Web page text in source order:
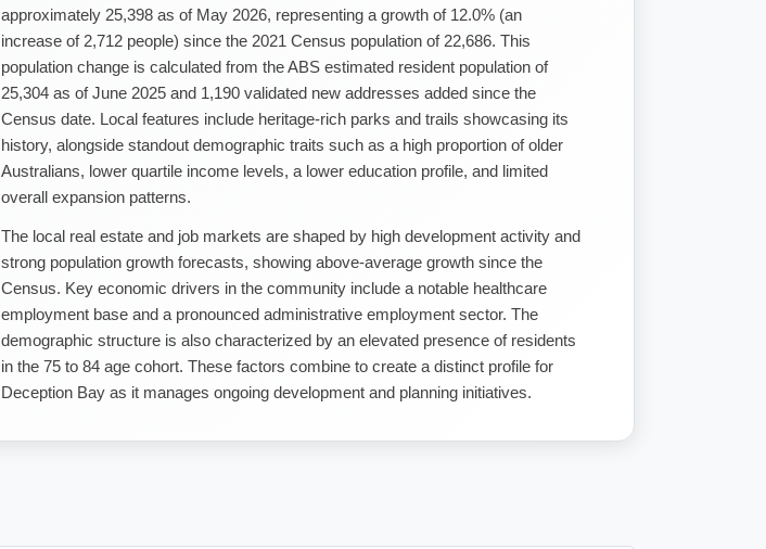
approximately 25,398 as of May 2026, representing a growth of 12.0% (an
increase of 2,712 people) since the 2021 Census population of 22,686. This
population change is calculated from the ABS estimated resident population of
25,304 as of June 2025 and 1,190 validated new addresses added since the
Census date. Local features include heritage-rich parks and trails showcasing its
history, alongside standout demographic traits such as a high proportion of older
Australians, lower quartile income levels, a lower education profile, and limited
overall expansion patterns.
The local real estate and job markets are shaped by high development activity and
strong population growth forecasts, showing above-average growth since the
Census. Key economic drivers in the community include a notable healthcare
employment base and a pronounced administrative employment sector. The
demographic structure is also characterized by an elevated presence of residents
in the 75 to 84 age cohort. These factors combine to create a distinct profile for
Deception Bay as it manages ongoing development and planning initiatives.